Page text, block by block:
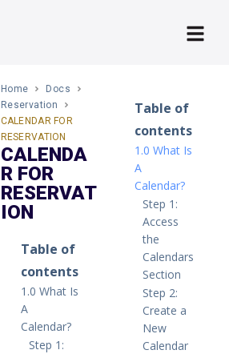
Home
Docs
Reservation
CALENDAR FOR
RESERVATION
CALENDA
R FOR
RESERVAT
ION
Table of
contents
1.0 What Is
A
Calendar?
Step 1:
Table of
contents
1.0 What Is
A
Calendar?
Step 1:
Access
the
Calendars
Section
Step 2:
Create a
New
Calendar